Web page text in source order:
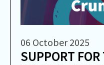
06 October 2025
SUPPORT